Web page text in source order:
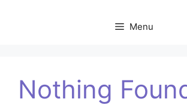
Menu
Nothing